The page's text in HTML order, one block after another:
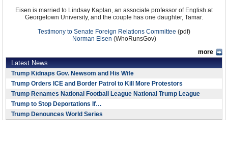
Eisen is married to Lindsay Kaplan, an associate professor of English at
Georgetown University, and the couple has one daughter, Tamar.
Testimony to Senate Foreign Relations Committee (pdf)
Norman Eisen (WhoRunsGov)
more
Latest News
Trump Kidnaps Gov. Newsom and His Wife
Trump Orders ICE and Border Patrol to Kill More Protestors
Trump Renames National Football League National Trump League
Trump to Stop Deportations If…
Trump Denounces World Series